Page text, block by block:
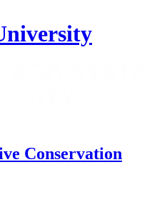
Conservation